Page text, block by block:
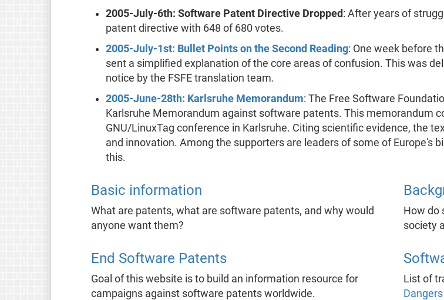
2005-July-6th: Software Patent Directive Dropped : After years of
patent directive with 648 of 680 votes.
2005-July-1st: Bullet Points on the Second Reading: One week before
sent a simplified explanation of the core areas of confusion. This was
notice by the FSFE translation team.
2005-June-28th: Karlsruhe Memorandum: The Free Software
Karlsruhe Memorandum against software patents. This memorandum
GNU/LinuxTag conference in Karlsruhe. Citing scientific evidence, the
and innovation. Among the supporters are leaders of some of Europe's
this.
Basic information
What are patents, what are software patents, and why would
anyone want them?
How do
society
End Software Patents
Goal of this website is to build an information resource for
campaigns against software patents worldwide.
List of